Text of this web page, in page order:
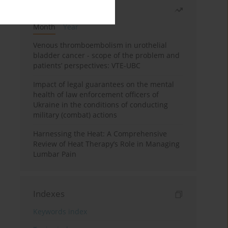
Month
Year
Venous thromboembolism in urothelial
bladder cancer - scope of the problem and
patients’ perspectives: VTE-UBC
Impact of legal guarantees on the mental
health of law enforcement officers of
Ukraine in the conditions of conducting
military (combat) actions
Harnessing the Heat: A Comprehensive
Review of Heat Therapy’s Role in Managing
Lumbar Pain
Indexes